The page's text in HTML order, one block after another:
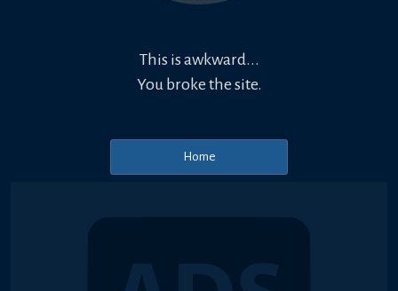
This is awkward...
You broke the site.
Home